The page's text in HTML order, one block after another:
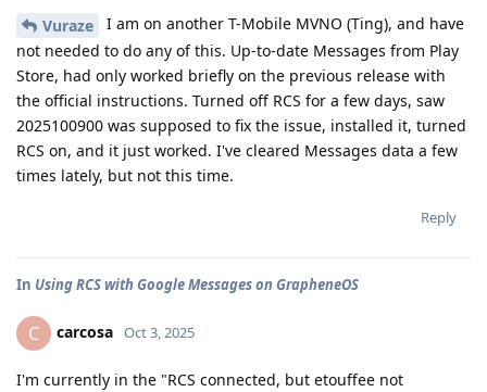
Vuraze
I am on another T-Mobile MVNO (Ting), and have
not needed to do any of this. Up-to-date Messages from Play
Store, had only worked briefly on the previous release with
the official instructions. Turned off RCS for a few days, saw
2025100900 was supposed to fix the issue, installed it, turned
RCS on, and it just worked. I've cleared Messages data a few
times lately, but not this time.
Reply
In Using RCS with Google Messages on GrapheneOS
C carcosa Oct 3, 2025
I'm currently in the "RCS connected, but etouffee not